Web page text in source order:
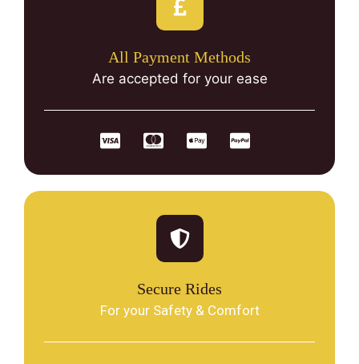
All Payment Methods
Are accepted for your ease
Secure Rides
For your Safety & Comfort